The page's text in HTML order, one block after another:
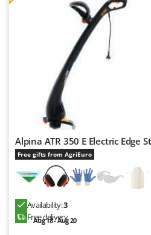
Mastercook
McCulloch
Michelin
Mille
Minox
Mockmill
More than chef
MOSA
MOVA
Mowox
MTD
Alpina ATR 350 E Electric Edge
Free gifts from AgriEuro
Availability:3
Free delivery
Aug 18 - Aug 20